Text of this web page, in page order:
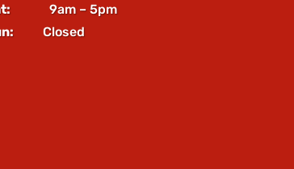
9am – 5pm
Closed